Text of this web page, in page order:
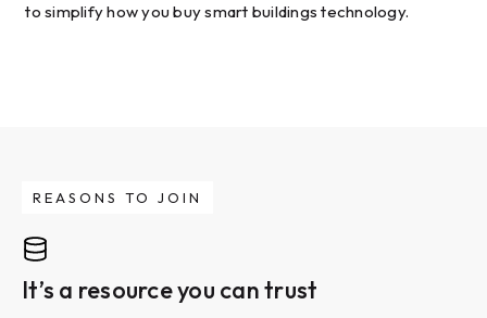
to simplify how you buy smart buildings technology.
REASONS TO JOIN
It’s a resource you can trust